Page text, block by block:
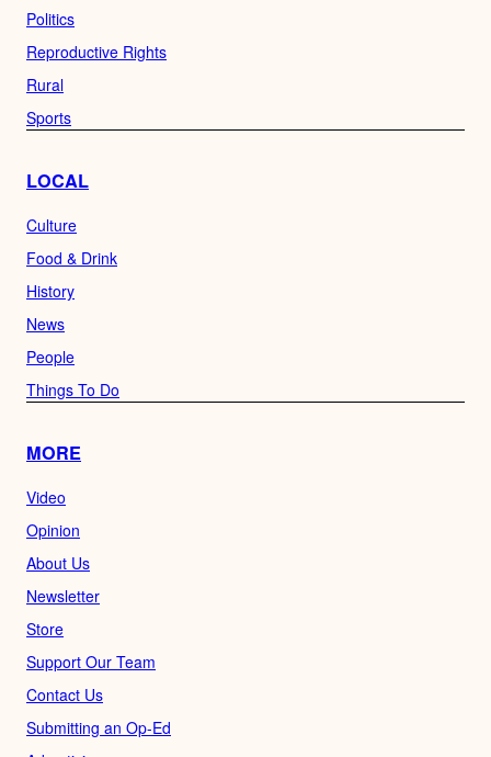
Politics
Reproductive Rights
Rural
Sports
LOCAL
Culture
Food & Drink
History
News
People
Things To Do
MORE
Video
Opinion
About Us
Newsletter
Store
Support Our Team
Contact Us
Submitting an Op-Ed